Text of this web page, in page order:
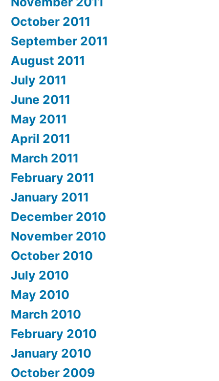
October 2011
September 2011
August 2011
July 2011
June 2011
May 2011
April 2011
March 2011
February 2011
January 2011
December 2010
November 2010
October 2010
July 2010
May 2010
March 2010
February 2010
January 2010
October 2009